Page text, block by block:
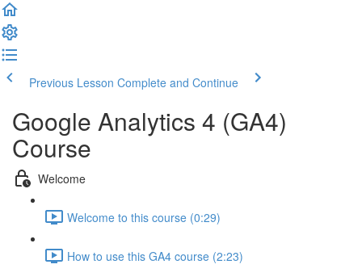
Previous Lesson Complete and Continue
Google Analytics 4 (GA4)
Course
Welcome
Welcome to this course (0:29)
How to use this GA4 course (2:23)